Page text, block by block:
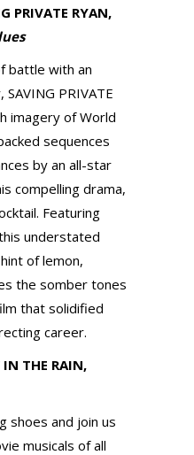
PRIVATE RYAN,
battle with an
PRIVATE
imagery of World
sequences
by an all-star
compelling drama,
Featuring
understated
of lemon,
the somber tones
that solidified
career.
THE RAIN,
shoes and join us
musicals of all